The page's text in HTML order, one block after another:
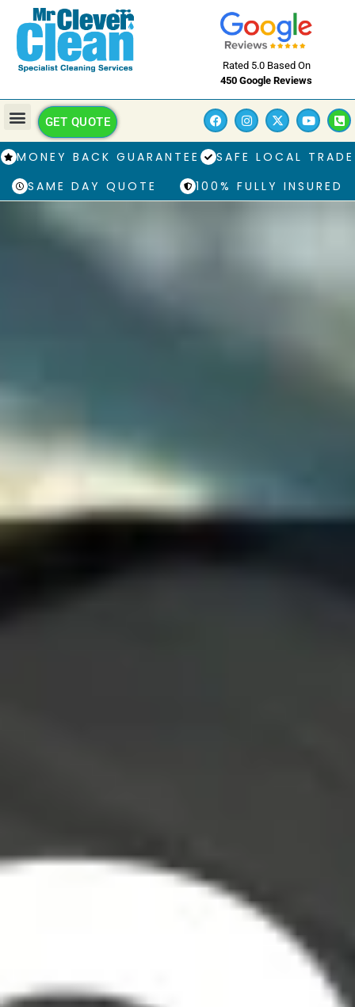
Rated 5.0 Based On
450 Google Reviews
GET QUOTE
MONEY BACK GUARANTEE
SAFE LOCAL TRADE
SAME DAY QUOTE
100% FULLY INSURED